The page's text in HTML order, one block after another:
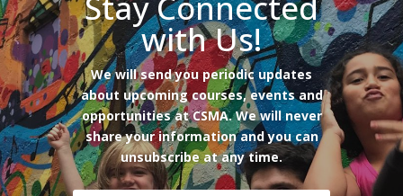
with Us!
We will send you periodic updates
about upcoming courses, events and
opportunities at CSMA. We will never
share your information and you can
unsubscribe at any time.